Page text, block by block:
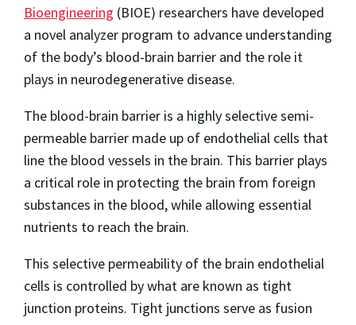
Bioengineering (BIOE) researchers have developed
a novel analyzer program to advance understanding
of the body’s blood-brain barrier and the role it
plays in neurodegenerative disease.
The blood-brain barrier is a highly selective semi-
permeable barrier made up of endothelial cells that
line the blood vessels in the brain. This barrier plays
a critical role in protecting the brain from foreign
substances in the blood, while allowing essential
nutrients to reach the brain.
This selective permeability of the brain endothelial
cells is controlled by what are known as tight
junction proteins. Tight junctions serve as fusion